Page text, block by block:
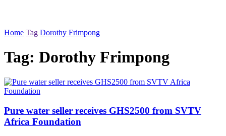
Home Tag Dorothy Frimpong
Tag: Dorothy Frimpong
Pure water seller receives GHS2500 from SVTV
Africa Foundation